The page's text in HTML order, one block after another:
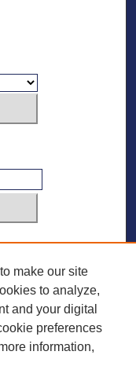
9893
make our site
to analyze,
and your digital
preferences
information,